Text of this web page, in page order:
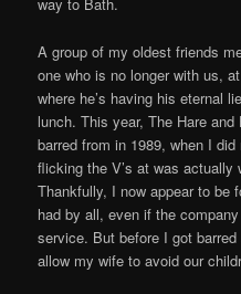
way to Bath.
A group of my oldest friends
one who is no longer with us,
where he’s having his eternal
lunch. This year, The Hare
barred from in 1989, when I
flicking the V’s at was actually
Thankfully, I now appear to be
had by all, even if the
service. But before I got
allow my wife to avoid our